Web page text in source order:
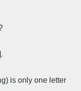
is only one letter